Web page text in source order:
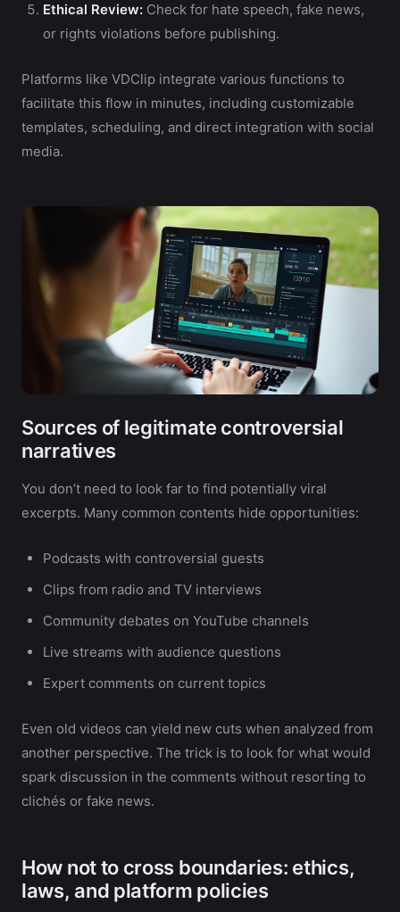
Ethical Review: Check for hate speech, fake news,
or rights violations before publishing.
Platforms like VDClip integrate various functions to
facilitate this flow in minutes, including customizable
templates, scheduling, and direct integration with social
media.
Sources of legitimate controversial
narratives
You don’t need to look far to find potentially viral
excerpts. Many common contents hide opportunities:
Podcasts with controversial guests
Clips from radio and TV interviews
Community debates on YouTube channels
Live streams with audience questions
Expert comments on current topics
Even old videos can yield new cuts when analyzed from
another perspective. The trick is to look for what would
spark discussion in the comments without resorting to
clichés or fake news.
How not to cross boundaries: ethics,
laws, and platform policies